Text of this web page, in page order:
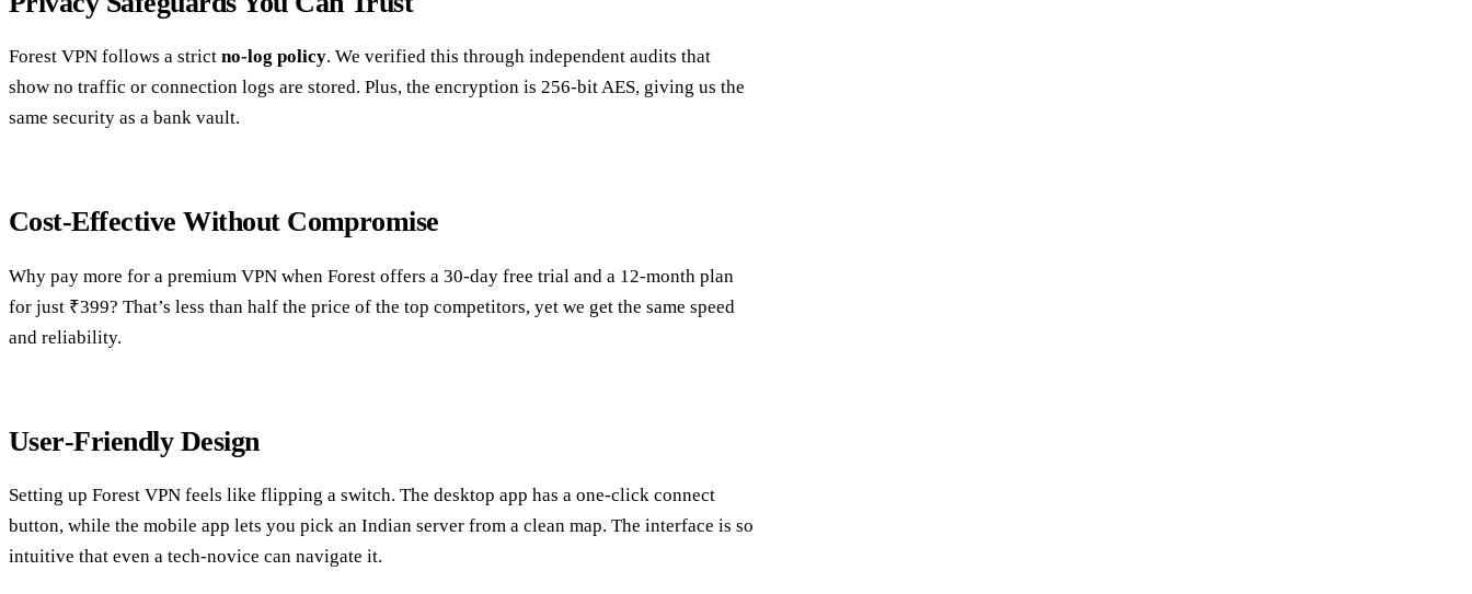
Forest VPN follows a strict no‑log policy. We verified this through independent audits that
show no traffic or connection logs are stored. Plus, the encryption is 256‑bit AES, giving us the
same security as a bank vault.
Cost‑Effective Without Compromise
Why pay more for a premium VPN when Forest offers a 30‑day free trial and a 12‑month plan
for just ₹399? That’s less than half the price of the top competitors, yet we get the same speed
and reliability.
User‑Friendly Design
Setting up Forest VPN feels like flipping a switch. The desktop app has a one‑click connect
button, while the mobile app lets you pick an Indian server from a clean map. The interface is so
intuitive that even a tech‑novice can navigate it.